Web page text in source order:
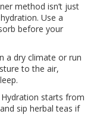
method isn’t just
Use a
before your
a dry climate or run
to the air,
starts from
sip herbal teas if